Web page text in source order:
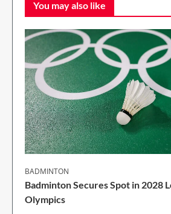
You may also like
BADMINTON
Badminton Secures Spot in 2028
Olympics